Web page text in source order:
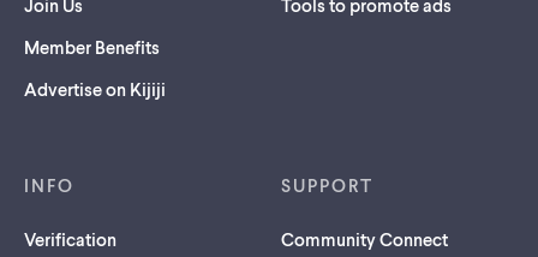
Join Us
Member Benefits
Advertise on Kijiji
Tools to promote ads
INFO
Verification
SUPPORT
Community Connect